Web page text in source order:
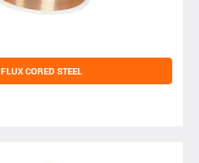
FLUX CORED STEEL